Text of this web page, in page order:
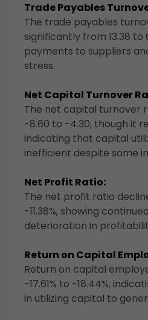
Trade Payables
The trade payables
significantly from 13.38 to
payments to suppliers
stress.
Net Capital Turnover
The net capital turnover
-8.60 to -4.30, though it
indicating that capital
inefficient despite some
Net Profit Ratio:
The net profit ratio
-11.38%, showing
deterioration in
Return on Capital
Return on capital
-17.61% to -18.44%,
in utilizing capital to